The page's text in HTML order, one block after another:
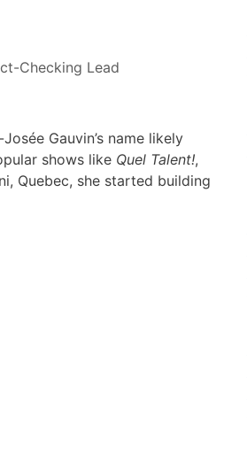
Checking Lead
Gauvin’s name likely
shows like Quel Talent!,
Quebec, she started building